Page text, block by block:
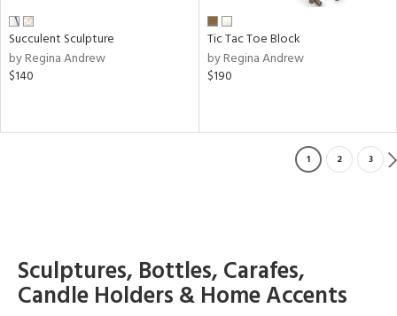
Succulent Sculpture
by Regina Andrew
$140
Tic Tac Toe Block
by Regina Andrew
$190
1 2 3
Sculptures, Bottles, Carafes,
Candle Holders & Home Accents